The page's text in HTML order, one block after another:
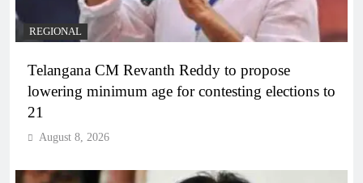
REGIONAL
Telangana CM Revanth Reddy to propose
lowering minimum age for contesting elections to
21
August 8, 2026